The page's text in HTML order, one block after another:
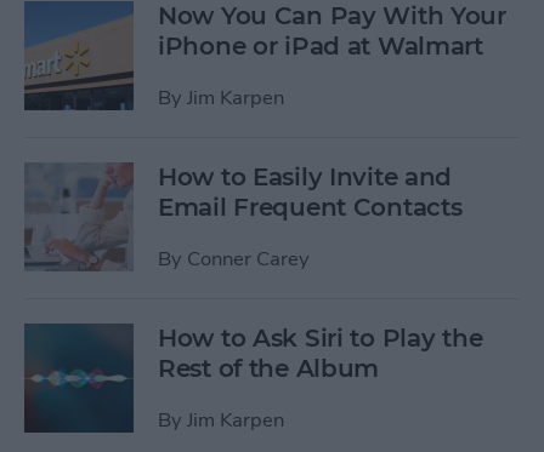
Now You Can Pay With Your
iPhone or iPad at Walmart
By Jim Karpen
How to Easily Invite and
Email Frequent Contacts
By Conner Carey
How to Ask Siri to Play the
Rest of the Album
By Jim Karpen